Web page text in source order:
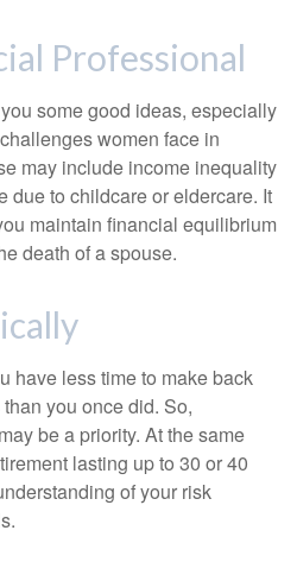
Professional
some good ideas, especially
women face in
may include income inequality
due to childcare or eldercare. It
maintain financial equilibrium
death of a spouse.
have less time to make back
you once did. So,
be a priority. At the same
lasting up to 30 or 40
of your risk